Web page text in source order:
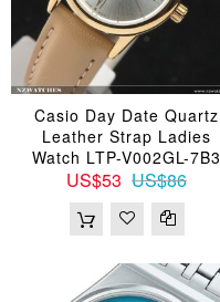
Casio Day Date Quartz
Leather Strap Ladies
Watch LTP-V002GL-7B3
US$53 US$86